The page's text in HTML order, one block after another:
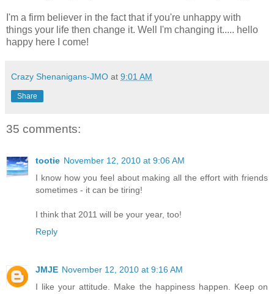
I'm a firm believer in the fact that if you're unhappy with
things your life then change it. Well I'm changing it..... hello
happy here I come!
Crazy Shenanigans-JMO at 9:01 AM
Share
35 comments:
tootie November 12, 2010 at 9:06 AM
I know how you feel about making all the effort with friends
sometimes - it can be tiring!
I think that 2011 will be your year, too!
Reply
JMJE November 12, 2010 at 9:16 AM
I like your attitude. Make the happiness happen. Keep on